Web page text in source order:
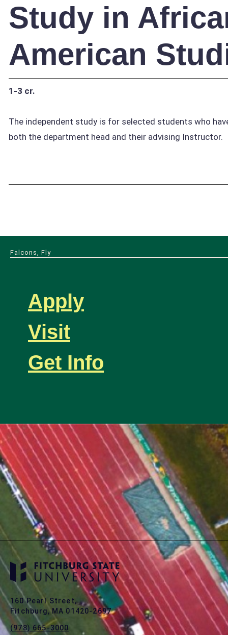
Study in
American
1-3 cr.
The independent study is for selected students who
both the department head and their advising Instructor.
Falcons, Fly
Apply
Visit
Get Info
160 Pearl Street,
Fitchburg, MA 01420-2697
(978) 665-3000